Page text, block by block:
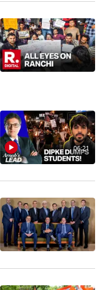
06:21